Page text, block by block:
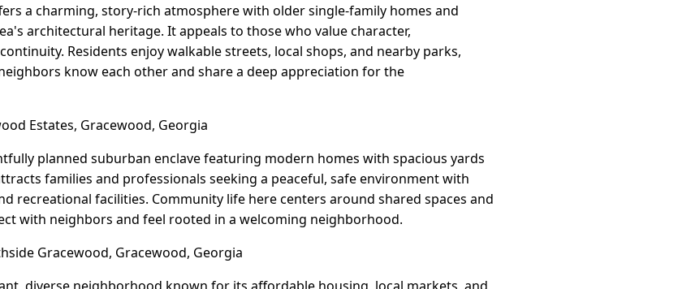
a charming, story-rich atmosphere with older single-family homes and
architectural heritage. It appeals to those who value character,
Residents enjoy walkable streets, local shops, and nearby parks,
know each other and share a deep appreciation for the
Estates, Gracewood, Georgia
planned suburban enclave featuring modern homes with spacious yards
families and professionals seeking a peaceful, safe environment with
recreational facilities. Community life here centers around shared spaces and
with neighbors and feel rooted in a welcoming neighborhood.
Gracewood, Gracewood, Georgia
diverse neighborhood known for its affordable housing, local markets, and